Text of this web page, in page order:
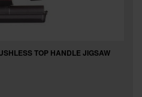
TOP HANDLE JIGSAW